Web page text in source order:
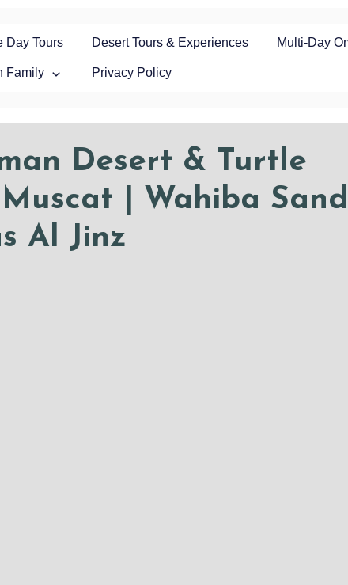
Safaris
Day Tours Desert Tours & Experiences Multi-Day
Family Privacy Policy
Desert & Turtle
| Wahiba
Al Jinz